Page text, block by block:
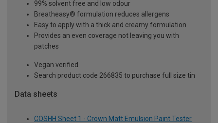
99% solvent free and low odour
Breatheasy® formulation reduces allergens
Easy to apply with a thick and creamy formulation
Provides an even coverage not leaving you with
patches
Vegan verified
Search product code 266835 to purchase full size tin
Data sheets
COSHH Sheet 1 - Crown Matt Emulsion Paint Tester